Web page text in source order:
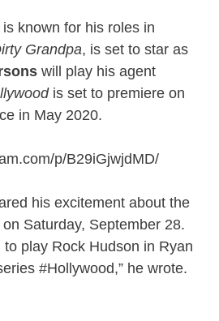
V
i
o
is known for his roles in
Grandpa, is set to star as
will play his agent
is set to premiere on
in May 2020.
p/B29iGjwjdMD/
his excitement about the
Saturday, September 28.
to play Rock Hudson in Ryan
#Hollywood,” he wrote.